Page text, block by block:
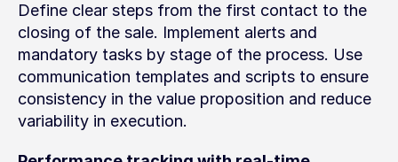
Define clear steps from the first contact to the
closing of the sale. Implement alerts and
mandatory tasks by stage of the process. Use
communication templates and scripts to ensure
consistency in the value proposition and reduce
variability in execution.